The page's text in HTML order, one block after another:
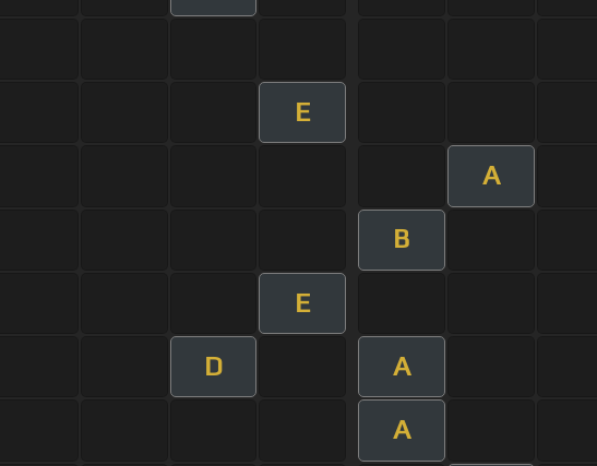
E
A
B
E
D A
A